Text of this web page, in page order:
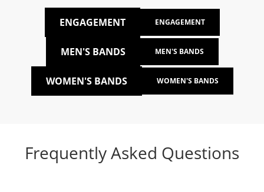
ENGAGEMENT ENGAGEMENT
MEN'S BANDS MEN'S BANDS
WOMEN'S BANDS WOMEN'S BANDS
Frequently Asked Questions